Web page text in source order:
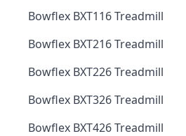
Bowflex BXT116 Treadmill
Bowflex BXT216 Treadmill
Bowflex BXT226 Treadmill
Bowflex BXT326 Treadmill
Bowflex BXT426 Treadmill